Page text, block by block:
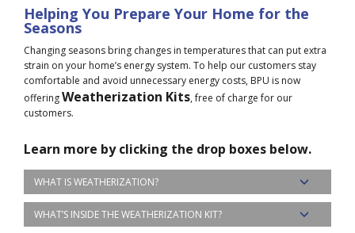
Helping You Prepare Your Home for the
Seasons
Changing seasons bring changes in temperatures that can put extra
strain on your home’s energy system. To help our customers stay
comfortable and avoid unnecessary energy costs, BPU is now
offeringWeatherization Kits, free of charge for our
customers.
Learn more by clicking the drop boxes below.
WHAT IS WEATHERIZATION?
WHAT’S INSIDE THE WEATHERIZATION KIT?